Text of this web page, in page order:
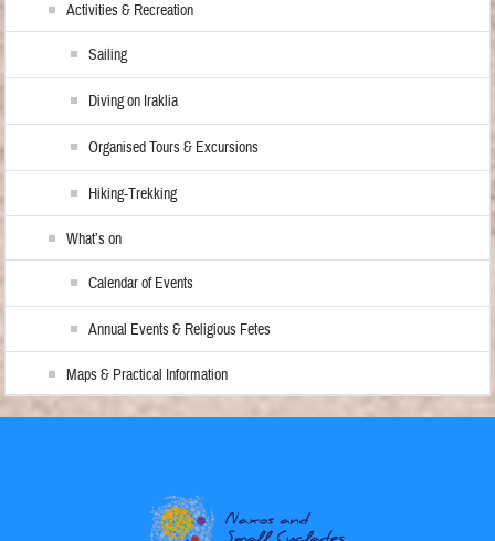
Activities & Recreation
Sailing
Diving on Iraklia
Organised Tours & Excursions
Hiking-Trekking
What’s on
Calendar of Events
Annual Events & Religious Fetes
Maps & Practical Information